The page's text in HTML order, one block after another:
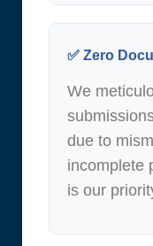
✅ Zero
We
due to
incomplete
is our